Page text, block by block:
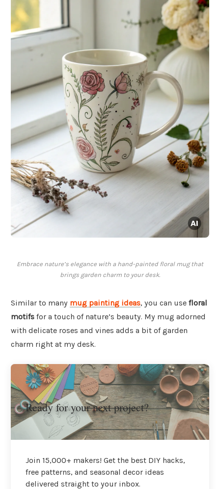
Embrace nature’s elegance with a hand-painted floral mug that
brings garden charm to your desk.
Similar to many mug painting ideas, you can use floral
motifs for a touch of nature’s beauty. My mug adorned
with delicate roses and vines adds a bit of garden
charm right at my desk.
Ready for your next project?
Join 15,000+ makers! Get the best DIY hacks,
free patterns, and seasonal decor ideas
delivered straight to your inbox.